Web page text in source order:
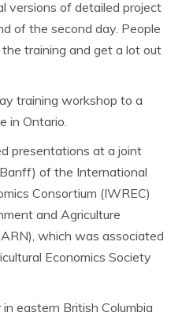
versions of detailed project
of the second day. People
training and get a lot out
training workshop to a
in Ontario.
presentations at a joint
of the International
Consortium (IWREC)
and Agriculture
which was associated
Economics Society
eastern British Columbia